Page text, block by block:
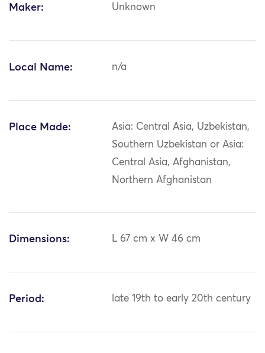
Maker: Unknown
Local Name: n/a
Place Made:
Asia: Central Asia, Uzbekistan,
Southern Uzbekistan or Asia:
Central Asia, Afghanistan,
Northern Afghanistan
Dimensions: L 67 cm x W 46 cm
Period: late 19th to early 20th century